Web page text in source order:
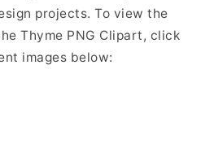
projects. To view the
Thyme PNG Clipart, click
images below: